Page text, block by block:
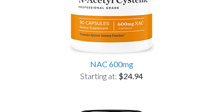
NAC 600mg
Starting at: $24.94